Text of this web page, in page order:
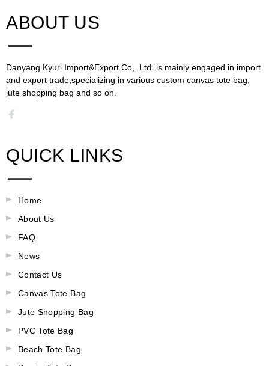
ABOUT US​​​​​​​
Danyang Kyuri Import&Export Co,. Ltd. is mainly engaged in import
and export trade,specializing in various custom canvas tote bag,
jute shopping bag and so on.​​​​​​​​​​​​​​
QUICK LINKS
Home
About Us
FAQ
News
Contact Us
Canvas Tote Bag
Jute Shopping Bag
PVC Tote Bag
Beach Tote Bag